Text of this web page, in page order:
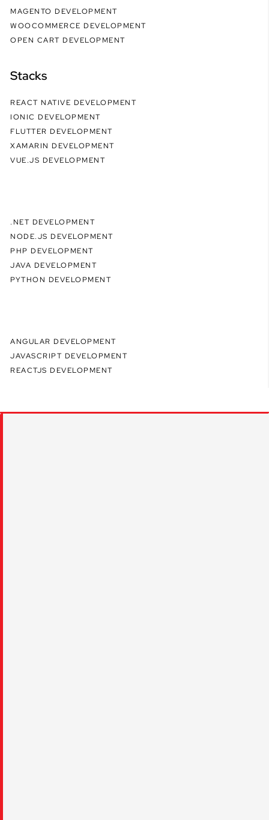
MAGENTO DEVELOPMENT
WOOCOMMERCE DEVELOPMENT
OPEN CART DEVELOPMENT
Stacks
REACT NATIVE DEVELOPMENT
IONIC DEVELOPMENT
FLUTTER DEVELOPMENT
XAMARIN DEVELOPMENT
VUE.JS DEVELOPMENT
.NET DEVELOPMENT
NODE.JS DEVELOPMENT
PHP DEVELOPMENT
JAVA DEVELOPMENT
PYTHON DEVELOPMENT
ANGULAR DEVELOPMENT
JAVASCRIPT DEVELOPMENT
REACTJS DEVELOPMENT